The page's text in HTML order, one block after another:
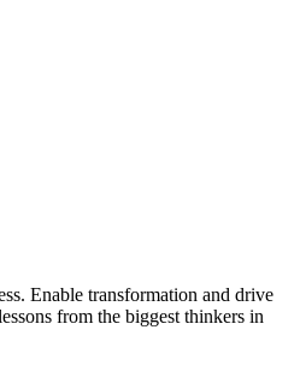
Enable transformation and drive
from the biggest thinkers in